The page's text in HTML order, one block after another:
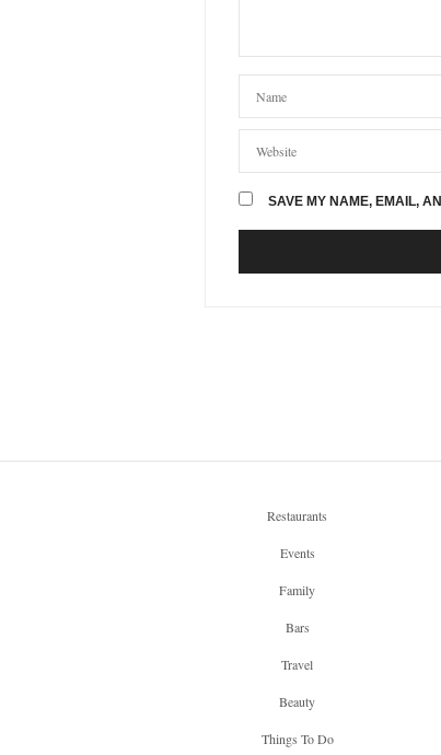
SAVE MY NAME, EMAIL,
Restaurants
Events
Family
Bars
Travel
Beauty
Things To Do